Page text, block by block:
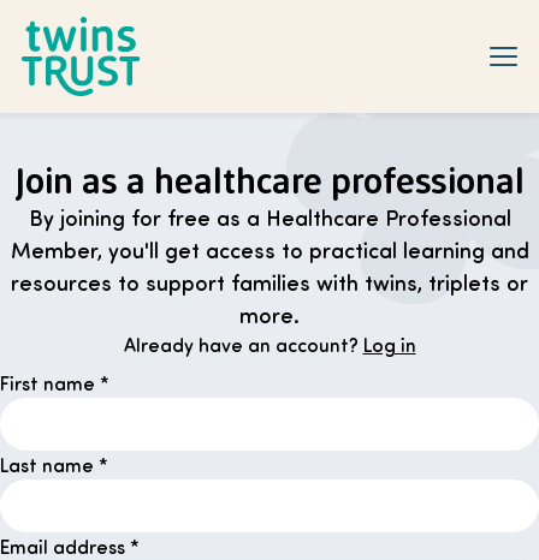
Join as a healthcare professional
By joining for free as a Healthcare Professional
Member, you'll get access to practical learning and
resources to support families with twins, triplets or
more.
Already have an account? Log in
First name *
Last name *
Email address*